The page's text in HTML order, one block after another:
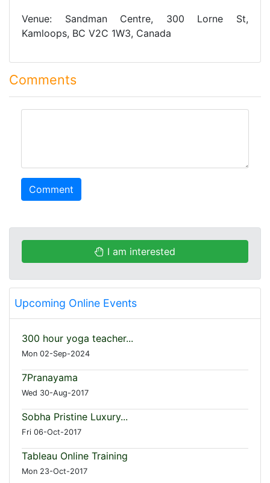
Venue: Sandman Centre, 300 Lorne St,
Kamloops, BC V2C 1W3, Canada
Comments
Comment
I am interested
Upcoming Online Events
300 hour yoga teacher...
Mon 02-Sep-2024
7Pranayama
Wed 30-Aug-2017
Sobha Pristine Luxury...
Fri 06-Oct-2017
Tableau Online Training
Mon 23-Oct-2017